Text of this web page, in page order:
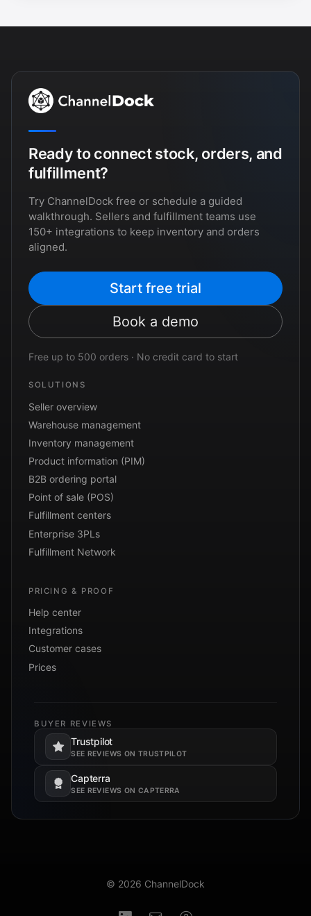
Ready to connect stock, orders, and
fulfillment?
Try ChannelDock free or schedule a guided
walkthrough. Sellers and fulfillment teams use
150+ integrations to keep inventory and orders
aligned.
Start free trial
Book a demo
Free up to 500 orders · No credit card to start
SOLUTIONS
Seller overview
Warehouse management
Inventory management
Product information (PIM)
B2B ordering portal
Point of sale (POS)
Fulfillment centers
Enterprise 3PLs
Fulfillment Network
PRICING & PROOF
Help center
Integrations
Customer cases
Prices
BUYER REVIEWS
Trustpilot
SEE REVIEWS ON TRUSTPILOT
Opens in a new tab.
Capterra
SEE REVIEWS ON CAPTERRA
Opens in a new tab.
© 2026 ChannelDock